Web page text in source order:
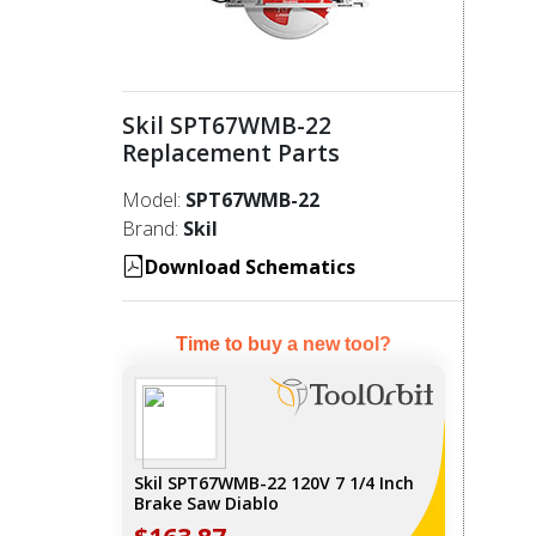
Skil SPT67WMB-22
Replacement Parts
Model: SPT67WMB-22
Brand: Skil
Download Schematics
Time to buy a new tool?
Skil SPT67WMB-22 120V 7 1/4 Inch
Brake Saw Diablo